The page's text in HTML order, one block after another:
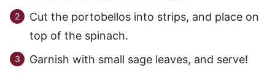
Cut the portobellos into strips, and place on
top of the spinach.
Garnish with small sage leaves, and serve!